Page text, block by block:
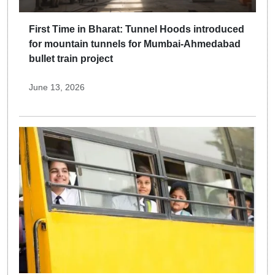
First Time in Bharat: Tunnel Hoods introduced
for mountain tunnels for Mumbai-Ahmedabad
bullet train project
June 13, 2026